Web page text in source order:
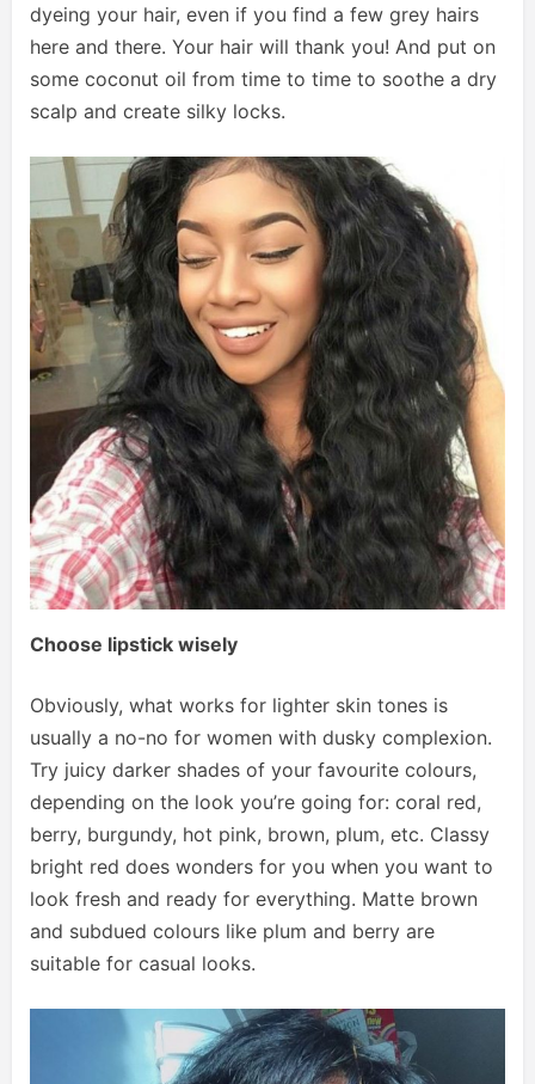
dyeing your hair, even if you find a few grey hairs
here and there. Your hair will thank you! And put on
some coconut oil from time to time to soothe a dry
scalp and create silky locks.
Choose lipstick wisely
Obviously, what works for lighter skin tones is
usually a no-no for women with dusky complexion.
Try juicy darker shades of your favourite colours,
depending on the look you’re going for: coral red,
berry, burgundy, hot pink, brown, plum, etc. Classy
bright red does wonders for you when you want to
look fresh and ready for everything. Matte brown
and subdued colours like plum and berry are
suitable for casual looks.